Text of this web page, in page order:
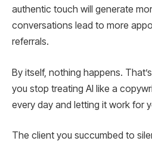
authentic touch will generate
conversations lead to more
referrals.
By itself, nothing happens.
you stop treating AI like a
every day and letting it work for
The client you succumbed to